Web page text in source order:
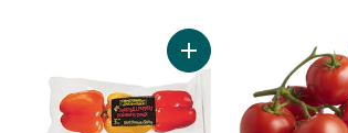
Add Greenhouse